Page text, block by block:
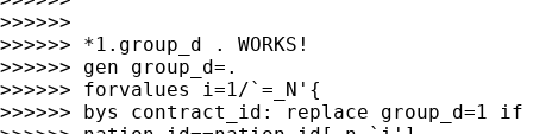
>>>>>>
>>>>>> *1.group_d . WORKS!
>>>>>> gen group_d=.
>>>>>> forvalues i=1/`=_N'{
>>>>>> bys contract_id: replace